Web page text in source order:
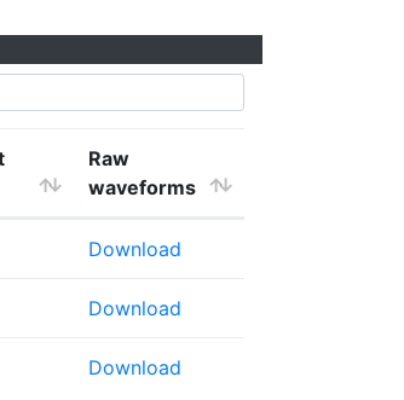
Raw
waveforms
Download
Download
Download